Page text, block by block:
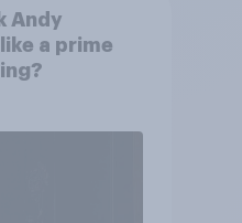
Andy
a prime